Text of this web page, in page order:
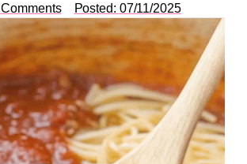
Posted: 07/11/2025